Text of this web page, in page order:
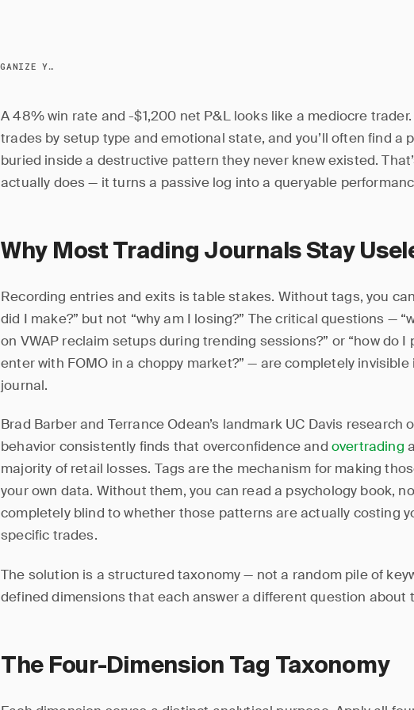
TRADE TAGGING: ORGANIZE YOUR JOURNAL FOR INSIGHTS
A 48% win rate and -$1,200 net P&L looks like a mediocre
trades by setup type and emotional state, and you’ll often find a
buried inside a destructive pattern they never knew existed.
actually does — it turns a passive log into a queryable
Why Most Trading Journals Stay
Recording entries and exits is table stakes. Without tags, you
did I make?” but not “why am I losing?” The critical questions —
on VWAP reclaim setups during trending sessions?” or “how do I
enter with FOMO in a choppy market?” — are completely
journal.
Brad Barber and Terrance Odean’s landmark UC Davis research
behavior consistently finds that overconfidence and overtrading
majority of retail losses. Tags are the mechanism for making
your own data. Without them, you can read a psychology book,
completely blind to whether those patterns are actually costing
specific trades.
The solution is a structured taxonomy — not a random pile of
defined dimensions that each answer a different question about
The Four-Dimension Tag Taxonomy